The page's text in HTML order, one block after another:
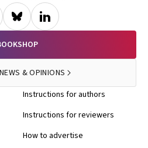
& OPINIONS
Instructions for authors
Instructions for reviewers
How to advertise